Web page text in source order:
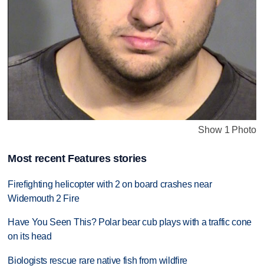
Show 1 Photo
Most recent Features stories
Firefighting helicopter with 2 on board crashes near
Widemouth 2 Fire
Have You Seen This? Polar bear cub plays with a traffic cone
on its head
Biologists rescue rare native fish from wildfire